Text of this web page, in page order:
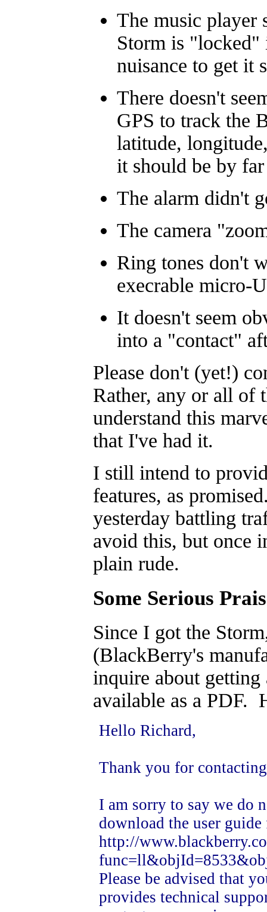
The music player
Storm is "locked"
nuisance to get it
There doesn't
GPS to track the
latitude,
it should be by
The alarm didn't
The camera
Ring tones don't
execrable micro-
It doesn't seem
into a "contact"
Please don't (yet!)
Rather, any or all of
understand this
that I've had it.
I still intend to
features, as
yesterday battling
avoid this, but once
plain rude.
Some Serious
Since I got the
(BlackBerry's
inquire about
available as a PDF.
Hello Richard,
Thank you for
I am sorry to say we do
download the user
http://
Please be advised that
provides technical